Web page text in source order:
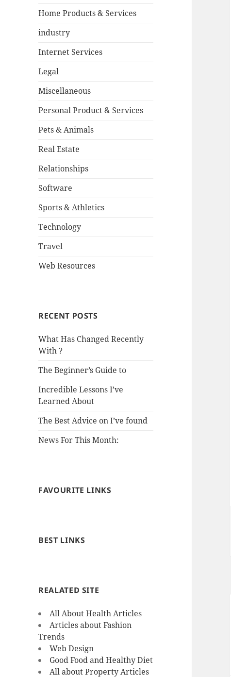
Home Products & Services
industry
Internet Services
Legal
Miscellaneous
Personal Product & Services
Pets & Animals
Real Estate
Relationships
Software
Sports & Athletics
Technology
Travel
Web Resources
RECENT POSTS
What Has Changed Recently
With ?
The Beginner’s Guide to
Incredible Lessons I’ve
Learned About
The Best Advice on I’ve found
News For This Month:
FAVOURITE LINKS
BEST LINKS
REALATED SITE
All About Health Articles
Articles about Fashion
Trends
Web Design
Good Food and Healthy Diet
All about Property Articles